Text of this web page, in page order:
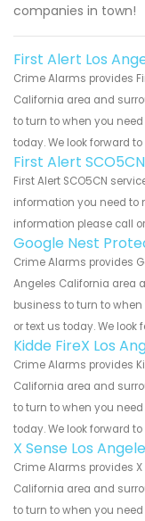
companies in town!
First Alert Los
Crime Alarms provides
California area and
to turn to when you
today. We look forward
First Alert
First Alert SCO5CN
information you need to
information please call
Google Nest
Crime Alarms provides
Angeles California area
business to turn to
or text us today. We look
Kidde FireX Los
Crime Alarms provides
California area and
to turn to when you
today. We look forward
X Sense Los
Crime Alarms provides
California area and
to turn to when you